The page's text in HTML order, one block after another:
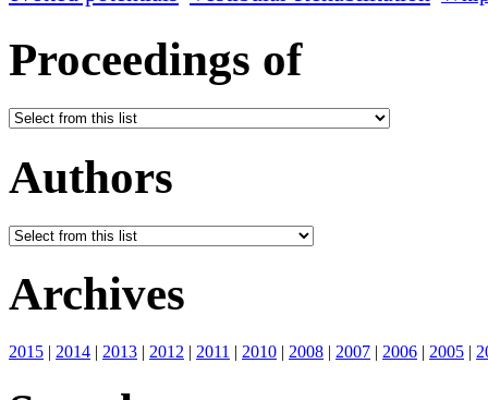
Proceedings of
Authors
Archives
2015 | 2014 | 2013 | 2012 | 2011 | 2010 | 2008 | 2007 | 2006 | 2005 |